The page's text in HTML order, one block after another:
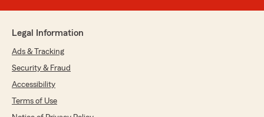
5out of5
"I recommend highly OA Paul ‘s expertise and
world of insurances. He served me
exceptionally well by answering questions I had
enrollment seamlessly easy and stress-free.
Legal Information
Ads & Tracking
Security & Fraud
Accessibility
Terms of Use